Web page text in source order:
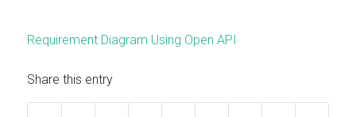
Requirement Diagram Using Open API
Share this entry